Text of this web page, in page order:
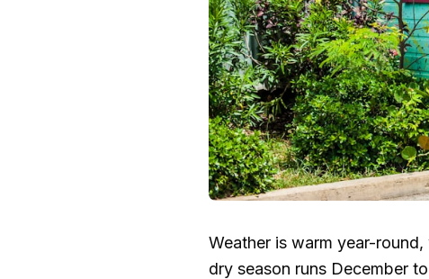
Weather is warm year-
dry season runs December